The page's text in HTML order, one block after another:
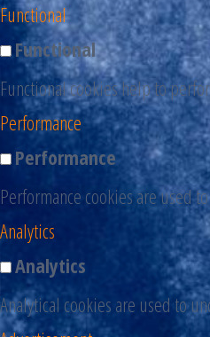
Functional
Functional
Functional cookies help to
Performance
Performance
Performance cookies are used
Analytics
Analytics
Analytical cookies are used to